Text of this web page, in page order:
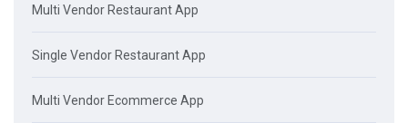
Multi Vendor Restaurant App
Single Vendor Restaurant App
Multi Vendor Ecommerce App